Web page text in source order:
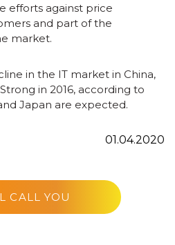
efforts against price
and part of the
market.
in the IT market in China,
in 2016, according to
Japan are expected.
01.04.2020
CALL YOU